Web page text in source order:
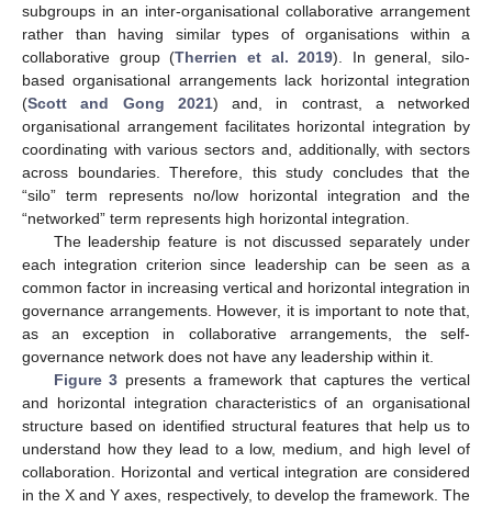
subgroups in an inter-organisational collaborative arrangement
rather than having similar types of organisations within a
collaborative group (Therrien et al. 2019). In general, silo-
based organisational arrangements lack horizontal integration
(Scott and Gong 2021) and, in contrast, a networked
organisational arrangement facilitates horizontal integration by
coordinating with various sectors and, additionally, with sectors
across boundaries. Therefore, this study concludes that the
“silo” term represents no/low horizontal integration and the
“networked” term represents high horizontal integration.
The leadership feature is not discussed separately under
each integration criterion since leadership can be seen as a
common factor in increasing vertical and horizontal integration in
governance arrangements. However, it is important to note that,
as an exception in collaborative arrangements, the self-
governance network does not have any leadership within it.
Figure 3 presents a framework that captures the vertical
and horizontal integration characteristics of an organisational
structure based on identified structural features that help us to
understand how they lead to a low, medium, and high level of
collaboration. Horizontal and vertical integration are considered
in the X and Y axes, respectively, to develop the framework. The